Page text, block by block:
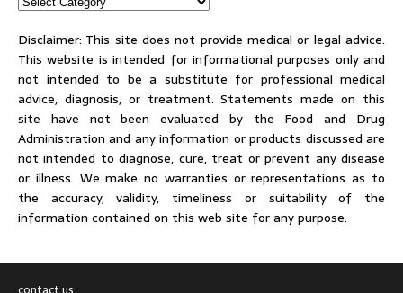
Disclaimer: This site does not provide medical or legal advice.
This website is intended for informational purposes only and
not intended to be a substitute for professional medical
advice, diagnosis, or treatment. Statements made on this
site have not been evaluated by the Food and Drug
Administration and any information or products discussed are
not intended to diagnose, cure, treat or prevent any disease
or illness. We make no warranties or representations as to
the accuracy, validity, timeliness or suitability of the
information contained on this web site for any purpose.